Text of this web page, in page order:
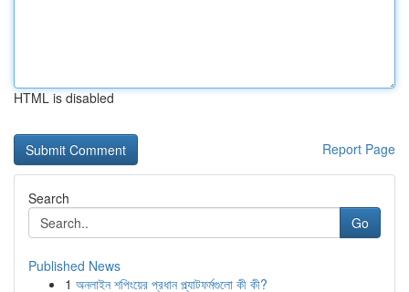
HTML is disabled
Report Page
Search
Go
Published News
1 অনলাইন শপিংয়ের প্রধান প্ল্যাটফর্মগুলো কী কী?